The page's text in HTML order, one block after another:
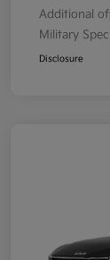
Additional
Military
Disclosure